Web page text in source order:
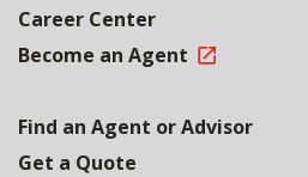
Career Center
Become an Agent
Find an Agent or Advisor
Get a Quote